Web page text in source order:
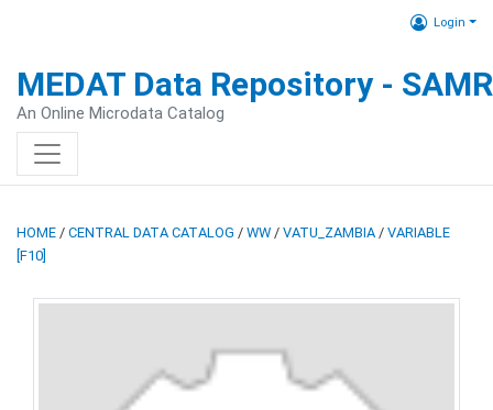
Login
MEDAT Data Repository -
An Online Microdata Catalog
HOME / CENTRAL DATA CATALOG / WW / VATU_ZAMBIA / VARIABLE
[F10]